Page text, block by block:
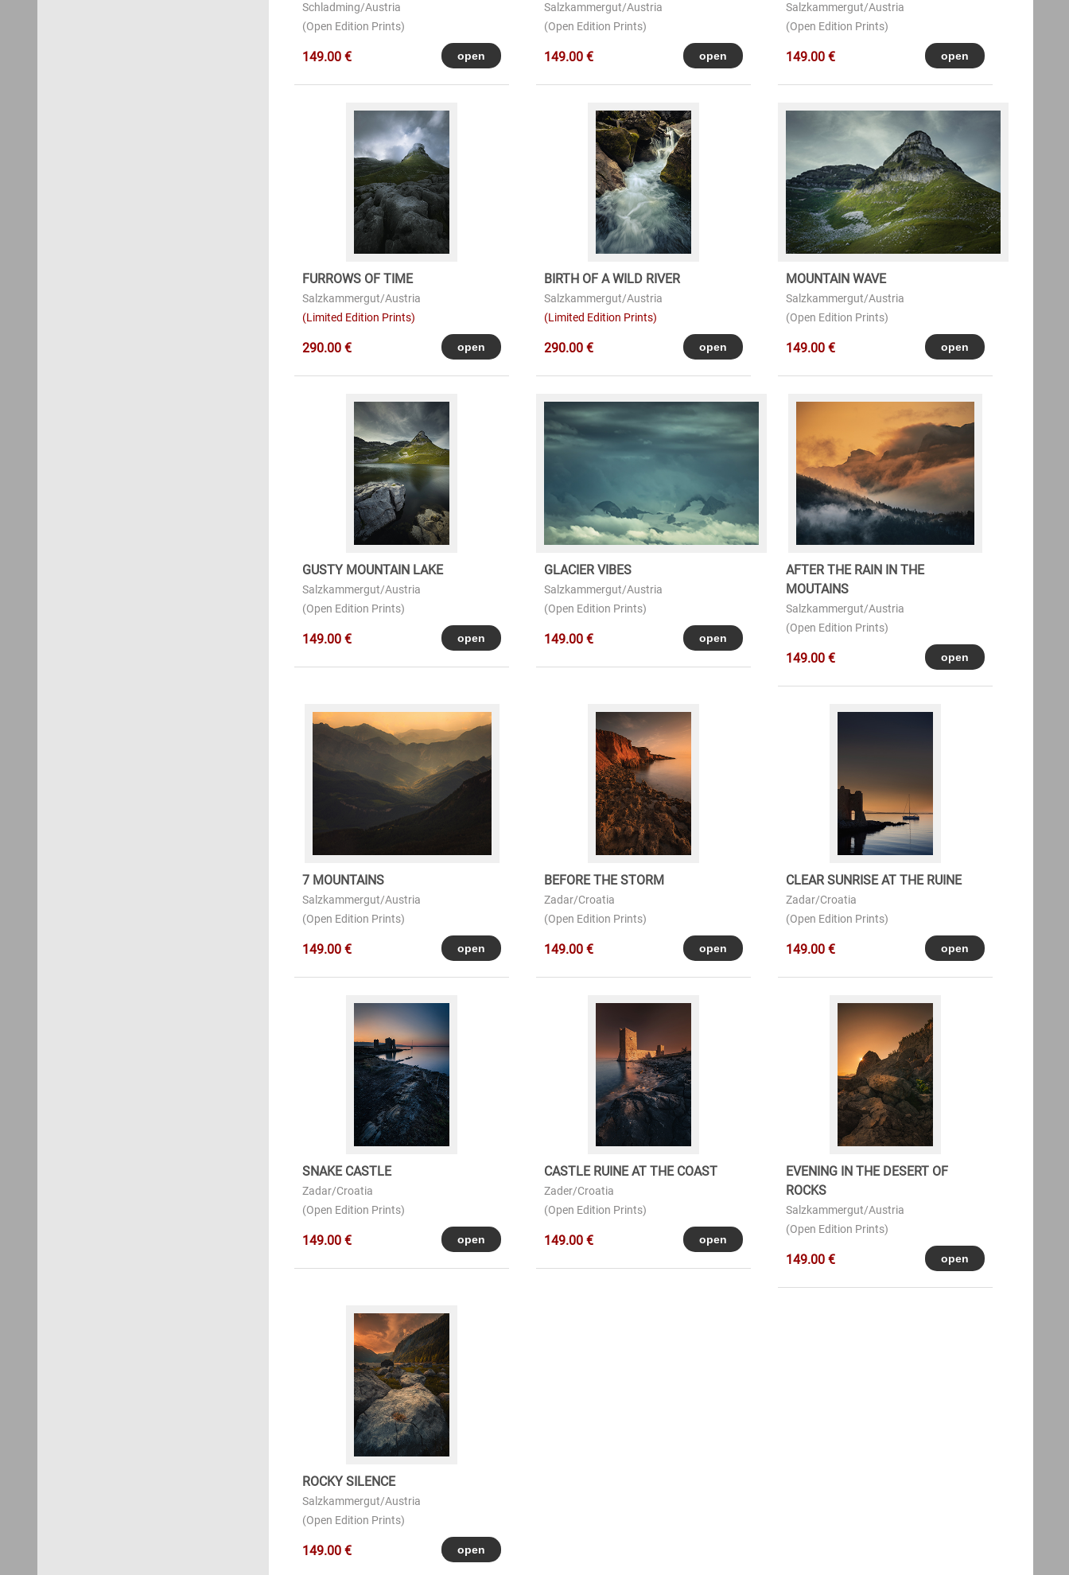
Schladming/Austria
(Open Edition Prints)
149.00 €
Salzkammergut/Austria
(Open Edition Prints)
149.00 €
Salzkammergut/Austria
(Open Edition Prints)
149.00 €
FURROWS OF TIME
Salzkammergut/Austria
(Limited Edition Prints)
290.00 €
BIRTH OF A WILD RIVER
Salzkammergut/Austria
(Limited Edition Prints)
290.00 €
MOUNTAIN WAVE
Salzkammergut/Austria
(Open Edition Prints)
149.00 €
GUSTY MOUNTAIN LAKE
Salzkammergut/Austria
(Open Edition Prints)
149.00 €
GLACIER VIBES
Salzkammergut/Austria
(Open Edition Prints)
149.00 €
AFTER THE RAIN IN THE
MOUTAINS
Salzkammergut/Austria
(Open Edition Prints)
149.00 €
7 MOUNTAINS
Salzkammergut/Austria
(Open Edition Prints)
149.00 €
BEFORE THE STORM
Zadar/Croatia
(Open Edition Prints)
149.00 €
CLEAR SUNRISE AT THE RUINE
Zadar/Croatia
(Open Edition Prints)
149.00 €
SNAKE CASTLE
Zadar/Croatia
(Open Edition Prints)
149.00 €
CASTLE RUINE AT THE COAST
Zader/Croatia
(Open Edition Prints)
149.00 €
EVENING IN THE DESERT OF
ROCKS
Salzkammergut/Austria
(Open Edition Prints)
149.00 €
ROCKY SILENCE
Salzkammergut/Austria
(Open Edition Prints)
149.00 €